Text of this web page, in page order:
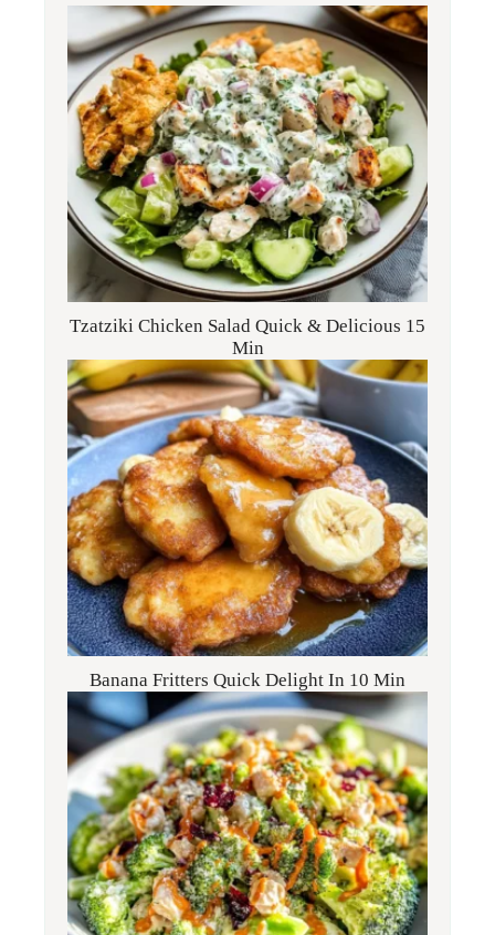
Tzatziki Chicken Salad Quick & Delicious 15
Min
Banana Fritters Quick Delight In 10 Min